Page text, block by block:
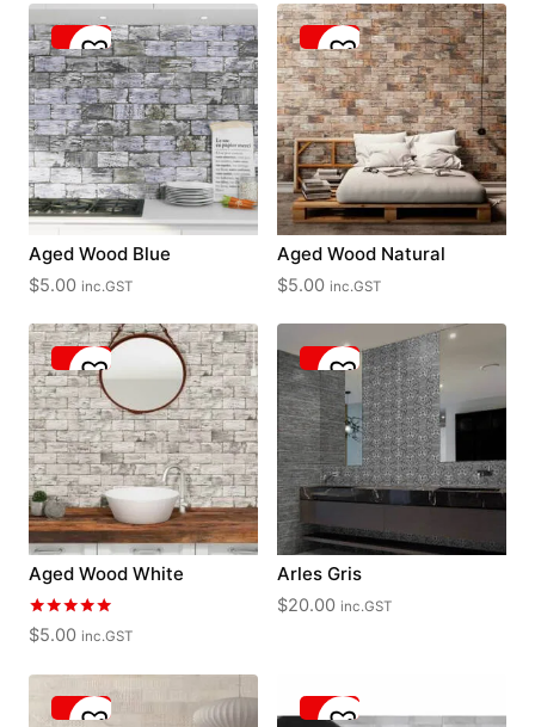
Aged Wood Blue
$5.00 inc.GST
Aged Wood Natural
$5.00 inc.GST
Aged Wood White
Rated
5.00
$5.00 inc.GST
Arles Gris
$20.00 inc.GST